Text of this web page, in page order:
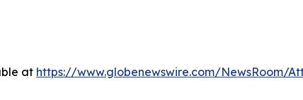
at https://www.globenewswire.com/NewsRoom/